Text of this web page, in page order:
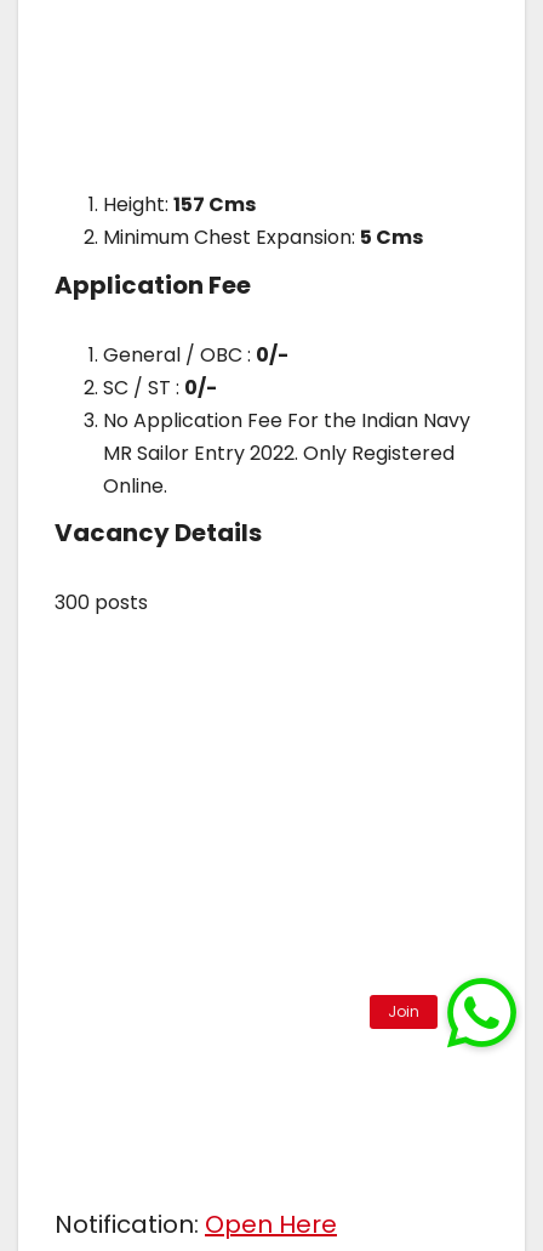
Height: 157 Cms
Minimum Chest Expansion: 5 Cms
Application Fee
General / OBC : 0/-
SC / ST : 0/-
No Application Fee For the Indian Navy
MR Sailor Entry 2022. Only Registered
Online.
Vacancy Details
300 posts
Notification: Open Here